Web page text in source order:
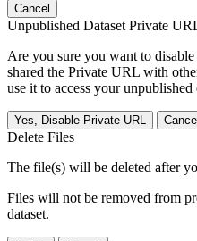
Cancel
Unpublished Dataset Private
Are you sure you want to
shared the Private URL with
use it to access your unpublished
Yes, Disable Private URL
Delete Files
The file(s) will be deleted after
Files will not be removed from
dataset.